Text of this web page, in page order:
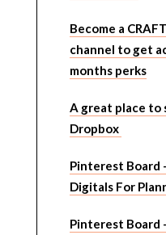
Become a
channel to get
months perks
A great place to
Dropbox
Pinterest Board
Digitals For
Pinterest Board